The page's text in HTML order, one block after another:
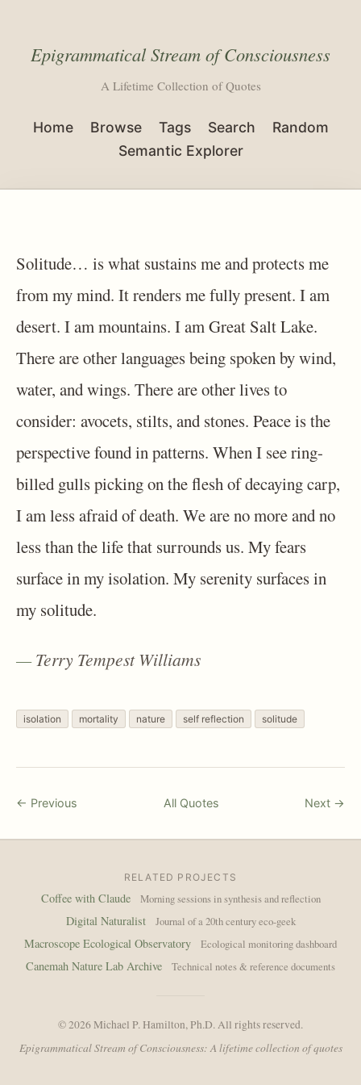
Epigrammatical Stream of Consciousness
A Lifetime Collection of Quotes
Home Browse Tags Search
Random
Semantic Explorer
Solitude… is what sustains me and protects me
from my mind. It renders me fully present. I am
desert. I am mountains. I am Great Salt Lake.
There are other languages being spoken by wind,
water, and wings. There are other lives to
consider: avocets, stilts, and stones. Peace is the
perspective found in patterns. When I see ring-
billed gulls picking on the flesh of decaying carp,
I am less afraid of death. We are no more and no
less than the life that surrounds us. My fears
surface in my isolation. My serenity surfaces in
my solitude.
Terry Tempest Williams
isolation mortality nature self reflection solitude
← Previous All Quotes Next →
RELATED PROJECTS
Coffee with Claude Morning sessions in synthesis and reflection
Digital Naturalist Journal of a 20th century eco-geek
Macroscope Ecological Observatory Ecological monitoring dashboard
Canemah Nature Lab Archive Technical notes & reference documents
© 2026 Michael P. Hamilton, Ph.D. All rights reserved.
Epigrammatical Stream of Consciousness: A lifetime collection of quotes